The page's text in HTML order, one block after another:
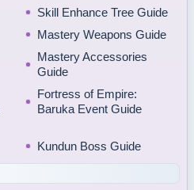
Skill Enhance Tree Guide
Mastery Weapons Guide
Mastery Accessories
Guide
Fortress of Empire:
Baruka Event Guide
Kundun Boss Guide